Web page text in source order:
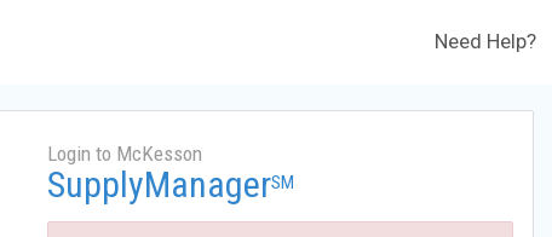
Need Help?
Login to McKesson
SupplyManagerSM